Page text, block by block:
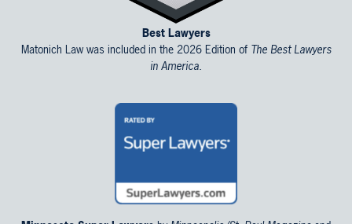
Best Lawyers
Matonich Law was included in the 2026 Edition of The Best Lawyers
in America.